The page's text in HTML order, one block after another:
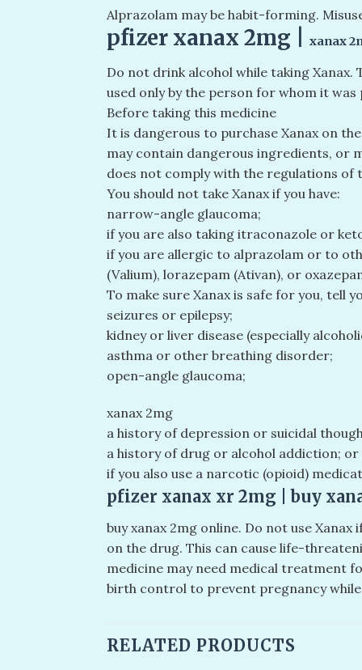
Alprazolam may be habit-forming.
pfizer xanax 2mg​ | xanax
Do not drink alcohol while taking
used only by the person for whom it
Before taking this medicine
It is dangerous to purchase Xanax on
may contain dangerous ingredients, or
does not comply with the regulations of
You should not take Xanax if you have:
narrow-angle glaucoma;
if you are also taking itraconazole or
if you are allergic to alprazolam or to
(Valium), lorazepam (Ativan), or
To make sure Xanax is safe for you, tell
seizures or epilepsy;
kidney or liver disease (especially
asthma or other breathing disorder;
open-angle glaucoma;
xanax 2mg
a history of depression or suicidal
a history of drug or alcohol addiction; or
if you also use a narcotic (opioid)
pfizer xanax xr 2mg​ | buy
buy xanax 2mg online​. Do not use
on the drug. This can cause life-
medicine may need medical treatment
birth control to prevent pregnancy while
RELATED PRODUCTS